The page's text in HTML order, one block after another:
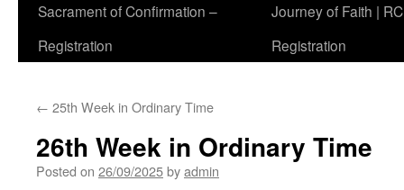
Sacrament of Confirmation –
Registration
Journey of Faith |
Registration
← 25th Week in Ordinary Time
26th Week in Ordinary Time
Posted on 26/09/2025byadmin